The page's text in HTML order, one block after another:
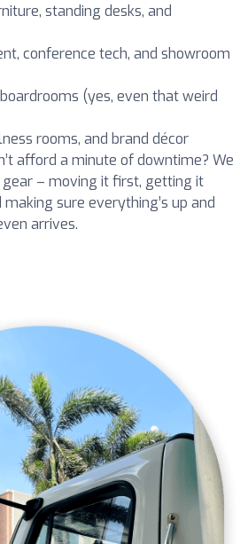
standing desks, and
conference tech, and showroom
(yes, even that weird
rooms, and brand décor
afford a minute of downtime? We
– moving it first, getting it
sure everything’s up and
arrives.